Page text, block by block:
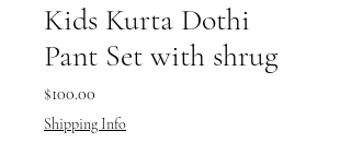
Kids Kurta Dothi
Pant Set with shrug
$100.00
Shipping Info